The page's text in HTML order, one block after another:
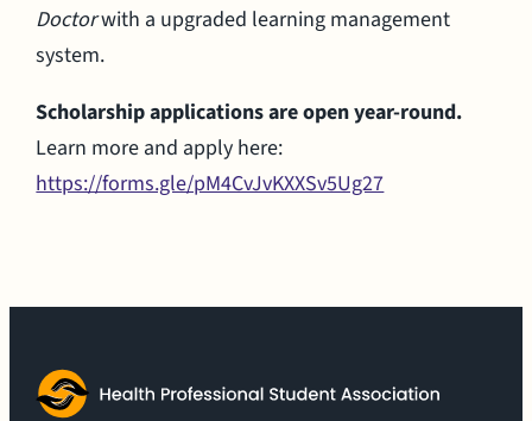
Doctorwith a upgraded learning management
system.
Scholarship applications are open year-round.
Learn more and apply here:
https://forms.gle/pM4CvJvKXXSv5Ug27